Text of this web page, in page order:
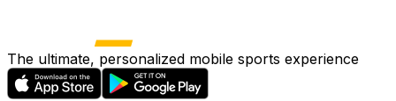
The ultimate, personalized mobile sports experience